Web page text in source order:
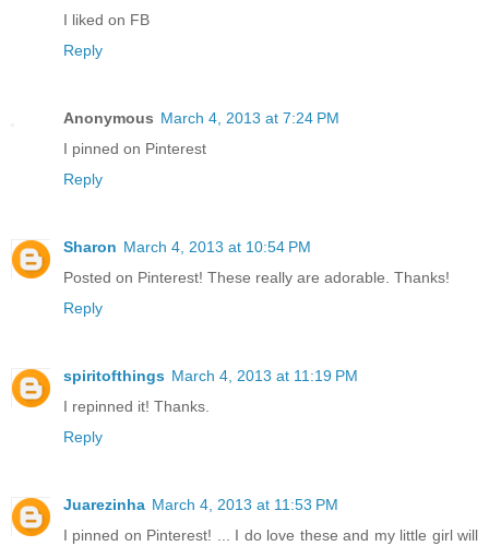
I liked on FB
Reply
Anonymous March 4, 2013 at 7:24 PM
I pinned on Pinterest
Reply
Sharon March 4, 2013 at 10:54 PM
Posted on Pinterest! These really are adorable. Thanks!
Reply
spiritofthings March 4, 2013 at 11:19 PM
I repinned it! Thanks.
Reply
Juarezinha March 4, 2013 at 11:53 PM
I pinned on Pinterest! ... I do love these and my little girl will